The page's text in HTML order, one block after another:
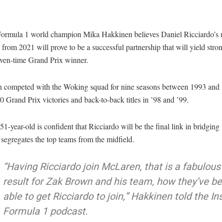
1 world champion Mika Hakkinen believes Daniel Ricciardo’s
2021 will prove to be a successful partnership that will yield
time Grand Prix winner.
competed with the Woking squad for nine seasons between 1993 and
Grand Prix victories and back-to-back titles in ’98 and ’99.
year-old is confident that Ricciardo will be the final link in bridging
the top teams from the midfield.
“Having Ricciardo join McLaren, that is a fabulous
result for Zak Brown and his team, how they’ve
able to get Ricciardo to join,” Hakkinen told the
Formula 1 podcast.